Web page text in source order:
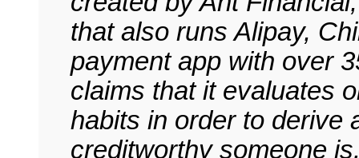
that also runs Alipay,
payment app with over
claims that it evaluates
habits in order to derive
creditworthy someone